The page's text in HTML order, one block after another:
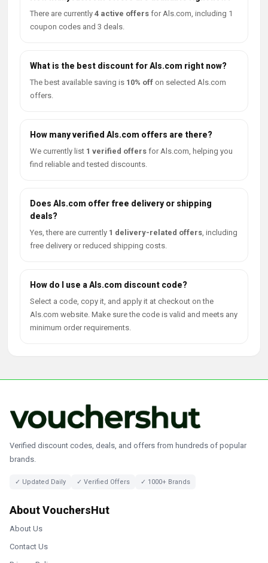
There are currently 4 active offers for Als.com, including 1
coupon codes and 3 deals.
What is the best discount for Als.com right now?
The best available saving is 10% off on selected Als.com
offers.
How many verified Als.com offers are there?
We currently list 1 verified offers for Als.com, helping you
find reliable and tested discounts.
Does Als.com offer free delivery or shipping
deals?
Yes, there are currently 1 delivery-related offers, including
free delivery or reduced shipping costs.
How do I use a Als.com discount code?
Select a code, copy it, and apply it at checkout on the
Als.com website. Make sure the code is valid and meets any
minimum order requirements.
Verified discount codes, deals, and offers from hundreds of popular
brands.
✓ Updated Daily ✓ Verified Offers ✓ 1000+ Brands
About VouchersHut
About Us
Contact Us